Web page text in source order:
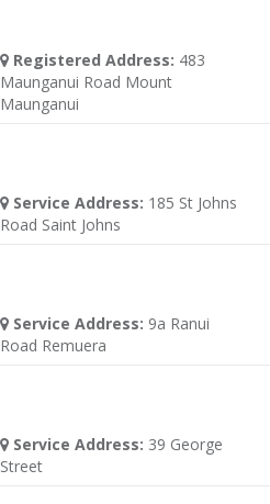
Registered Address: 483
Maunganui Road Mount
Maunganui
Service Address: 185 St Johns
Road Saint Johns
Service Address: 9a Ranui
Road Remuera
Service Address: 39 George
Street